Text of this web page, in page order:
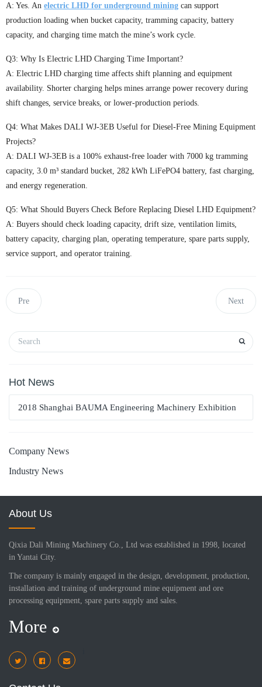
A: Yes. An electric LHD for underground mining can support
production loading when bucket capacity, tramming capacity, battery
capacity, and charging time match the mine’s work cycle.
Q3: Why Is Electric LHD Charging Time Important?
A: Electric LHD charging time affects shift planning and equipment
availability. Shorter charging helps mines arrange power recovery during
shift changes, service breaks, or lower-production periods.
Q4: What Makes DALI WJ-3EB Useful for Diesel-Free Mining Equipment
Projects?
A: DALI WJ-3EB is a 100% exhaust-free loader with 7000 kg tramming
capacity, 3.0 m³ standard bucket, 282 kWh LiFePO4 battery, fast charging,
and energy regeneration.
Q5: What Should Buyers Check Before Replacing Diesel LHD Equipment?
A: Buyers should check loading capacity, drift size, ventilation limits,
battery capacity, charging plan, operating temperature, spare parts supply,
service support, and operator training.
Pre Next
Hot News
2018 Shanghai BAUMA Engineering Machinery Exhibition
Company News
Industry News
About Us
Qixia Dali Mining Machinery Co., Ltd was established in 1998, located
in Yantai City.
The company is mainly engaged in the design, development, production,
installation and training of underground mine equipment and ore
processing equipment, spare parts supply and sales.
More